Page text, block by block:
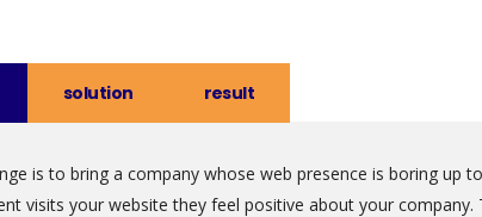
solution result
is to bring a company whose web presence is boring up
visits your website they feel positive about your